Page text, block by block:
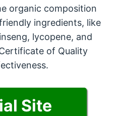
organic composition
ingredients, like
lycopene, and
of Quality
Site